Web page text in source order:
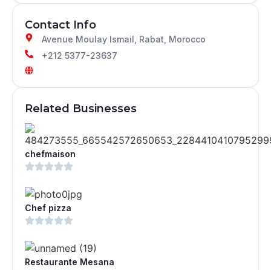
Contact Info
Avenue Moulay Ismail, Rabat, Morocco
+212 5377-23637
Related Businesses
chefmaison
Chef pizza
Restaurante Mesana